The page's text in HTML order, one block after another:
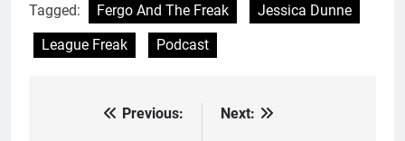
Tagged: Fergo And The Freak
Jessica Dunne
League Freak
Podcast
Previous:
Next: